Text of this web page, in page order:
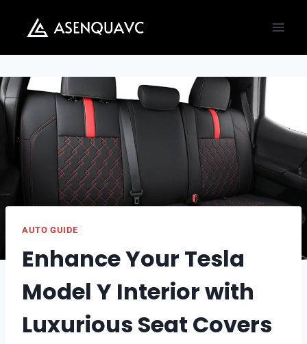
content
AUTO GUIDE
Enhance Your Tesla
Model Y Interior with
Luxurious Seat Covers